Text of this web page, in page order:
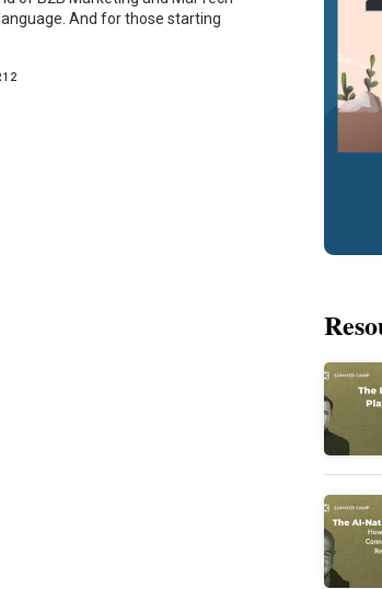
And for those starting
12